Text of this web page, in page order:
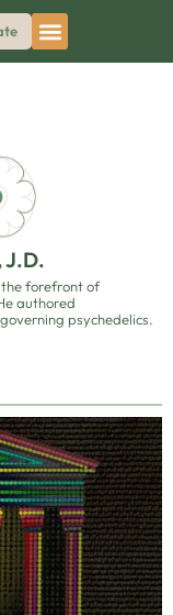
J.D.
forefront of
authored
psychedelics.